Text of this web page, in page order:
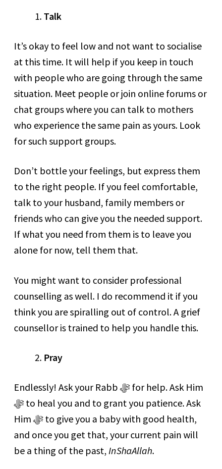
Talk
It’s okay to feel low and not want to socialise
at this time. It will help if you keep in touch
with people who are going through the same
situation. Meet people or join online forums or
chat groups where you can talk to mothers
who experience the same pain as yours. Look
for such support groups.
Don’t bottle your feelings, but express them
to the right people. If you feel comfortable,
talk to your husband, family members or
friends who can give you the needed support.
If what you need from them is to leave you
alone for now, tell them that.
You might want to consider professional
counselling as well. I do recommend it if you
think you are spiralling out of control. A grief
counsellor is trained to help you handle this.
Pray
Endlessly! Ask your Rabb ﷻ for help. Ask Him
ﷻ to heal you and to grant you patience. Ask
Him ﷻ to give you a baby with good health,
and once you get that, your current pain will
be a thing of the past, InShaAllah.